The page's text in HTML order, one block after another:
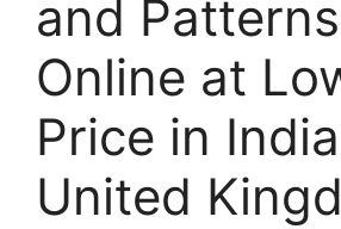
and Patterns
Online at
Price in
United